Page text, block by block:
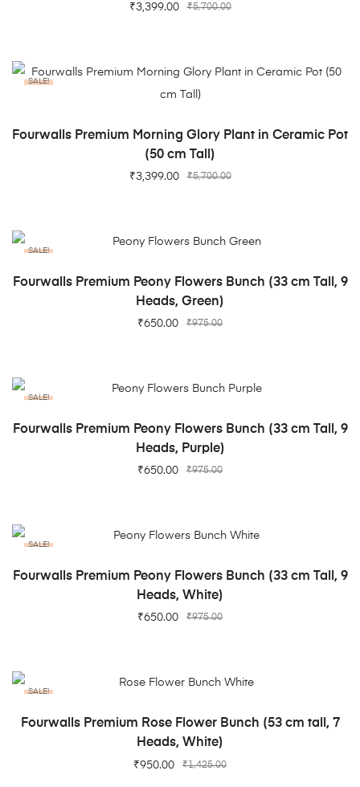
₹5,700.00
₹3,399.00
SALE!
ADD TO CART
Fourwalls Premium Morning Glory Plant in Ceramic Pot
(50 cm Tall)
₹5,700.00
₹3,399.00
SALE!
ADD TO CART
Fourwalls Premium Peony Flowers Bunch (33 cm Tall, 9
Heads, Green)
₹975.00
₹650.00
SALE!
ADD TO CART
Fourwalls Premium Peony Flowers Bunch (33 cm Tall, 9
Heads, Purple)
₹975.00
₹650.00
SALE!
ADD TO CART
Fourwalls Premium Peony Flowers Bunch (33 cm Tall, 9
Heads, White)
₹975.00
₹650.00
SALE!
ADD TO CART
Fourwalls Premium Rose Flower Bunch (53 cm tall, 7
Heads, White)
₹1,425.00
₹950.00